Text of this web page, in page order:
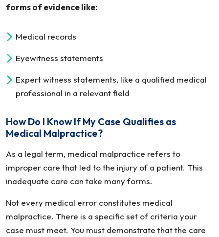
forms of evidence like:
Medical records
Eyewitness statements
Expert witness statements, like a qualified medical
professional in a relevant field
How Do I Know If My Case Qualifies as
Medical Malpractice?
As a legal term, medical malpractice refers to
improper care that led to the injury of a patient. This
inadequate care can take many forms.
Not every medical error constitutes medical
malpractice. There is a specific set of criteria your
case must meet. You must demonstrate that the care